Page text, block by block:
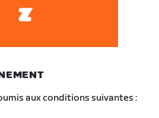
aux conditions suivantes :